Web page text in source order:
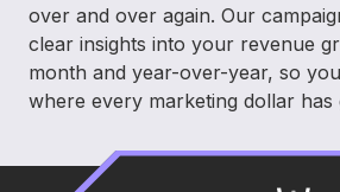
over and over again. Our
clear insights into your revenue
month and year-over-year, so
where every marketing dollar has